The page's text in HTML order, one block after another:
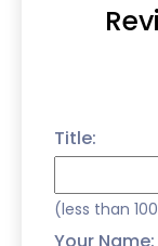
Title:
(less than